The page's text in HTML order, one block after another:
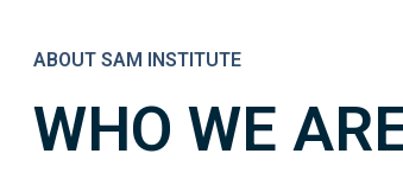
ABOUT SAM INSTITUTE
WHO WE